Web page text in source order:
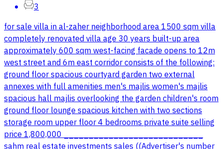
3
for sale villa in al-zaher neighborhood area 1500 sqm villa
completely renovated villa age 30 years built-up area
approximately 600 sqm west-facing facade opens to 12m
west street and 6m east corridor consists of the following:
ground floor spacious courtyard garden two external
annexes with full amenities men's majlis women's majlis
spacious hall majlis overlooking the garden children's room
ground floor lounge spacious kitchen with two sections
storage room upper floor 4 bedrooms private suite selling
price 1,800,000 ____________________________
sahm real estate investments sales ((Advertiser's number